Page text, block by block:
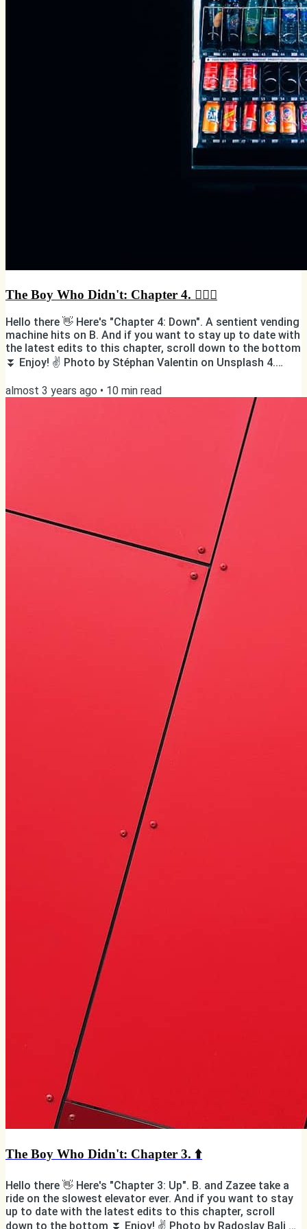
The Boy Who Didn't: Chapter 4. 🏃🏻‍♂️
Hello there 👋 Here's "Chapter 4: Down". A sentient vending
machine hits on B. And if you want to stay up to date with
the latest edits to this chapter, scroll down to the bottom
⏬ Enjoy! ✌️ Photo by Stéphan Valentin on Unsplash 4.
down over the steps of the emergency staircase that was
meant to be used in the unlikely case of a malfunction to
the elevators, cold sweat from the horror crawling down
almost 3 years ago • 10 min read
The Boy Who Didn't: Chapter 3. ⬆️
Hello there 👋 Here's "Chapter 3: Up". B. and Zazee take a
ride on the slowest elevator ever. And if you want to stay
up to date with the latest edits to this chapter, scroll
down to the bottom ⏬ Enjoy! ✌️ Photo by Radoslav Bali on